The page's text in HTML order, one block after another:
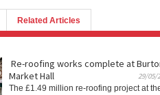
Related Articles
Re-roofing works complete at
Market Hall
29/05/
The £1.49 million re-roofing project at